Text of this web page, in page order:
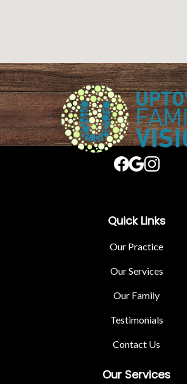
Quick Links
Our Practice
Our Services
Our Family
Testimonials
Contact Us
Our Services